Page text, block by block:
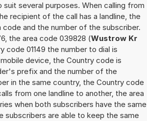
several purposes. When calling from
recipient of the call has a landline, the
and the number of the subscriber.
the area code 039828 (Wustrow Kr
code 01149 the number to dial is
device, the Country code is
prefix and the number of the
in the same country, the Country code
from one landline to another, the area
when both subscribers have the same
subscribers are able to keep the same